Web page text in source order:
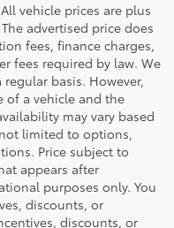
vehicle prices are plus
advertised price does
fees, finance charges,
fees required by law. We
basis. However,
of a vehicle and the
may vary based
limited to options,
Price subject to
appears after
purposes only. You
discounts, or
discounts, or